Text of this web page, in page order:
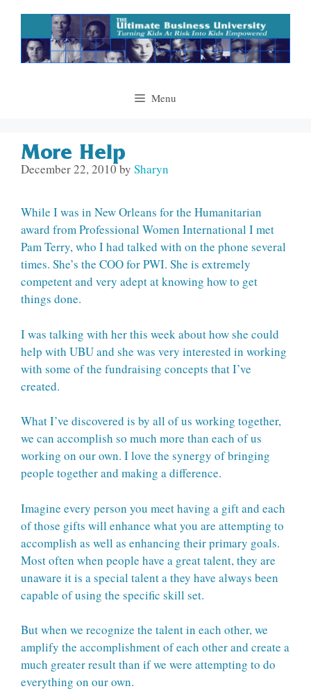
content
Menu
More Help
December 22, 2010by Sharyn
While I was in New Orleans for the Humanitarian
award from Professional Women International I met
Pam Terry, who I had talked with on the phone several
times. She’s the COO for PWI. She is extremely
competent and very adept at knowing how to get
things done.
I was talking with her this week about how she could
help with UBU and she was very interested in working
with some of the fundraising concepts that I’ve
created.
What I’ve discovered is by all of us working together,
we can accomplish so much more than each of us
working on our own. I love the synergy of bringing
people together and making a difference.
Imagine every person you meet having a gift and each
of those gifts will enhance what you are attempting to
accomplish as well as enhancing their primary goals.
Most often when people have a great talent, they are
unaware it is a special talent a they have always been
capable of using the specific skill set.
But when we recognize the talent in each other, we
amplify the accomplishment of each other and create a
much greater result than if we were attempting to do
everything on our own.